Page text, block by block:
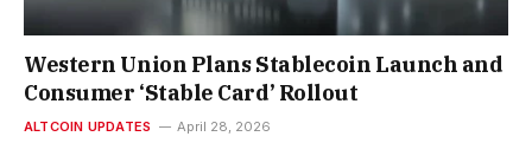
Western Union Plans Stablecoin Launch and
Consumer ‘Stable Card’ Rollout
ALTCOIN UPDATES April 28, 2026